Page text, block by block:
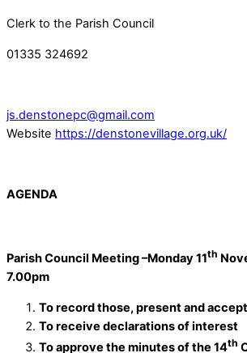
Clerk to the Parish Council
01335 324692
js.denstonepc@gmail.com
Website https://denstonevillage.org.uk/
AGENDA
Parish Council Meeting –Monday 11th
7.00pm
To record those, present and
To receive declarations of interest
To approve the minutes of the 14th